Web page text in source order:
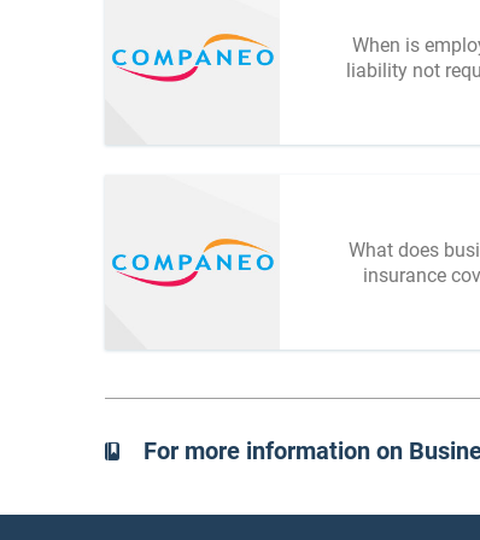
When is
liability not
What does
insurance
For more information on